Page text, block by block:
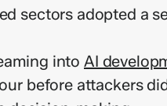
sectors adopted a
into AI
before attackers